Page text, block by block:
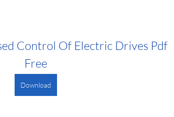
Control Of Electric Drives Pdf
Free
Download